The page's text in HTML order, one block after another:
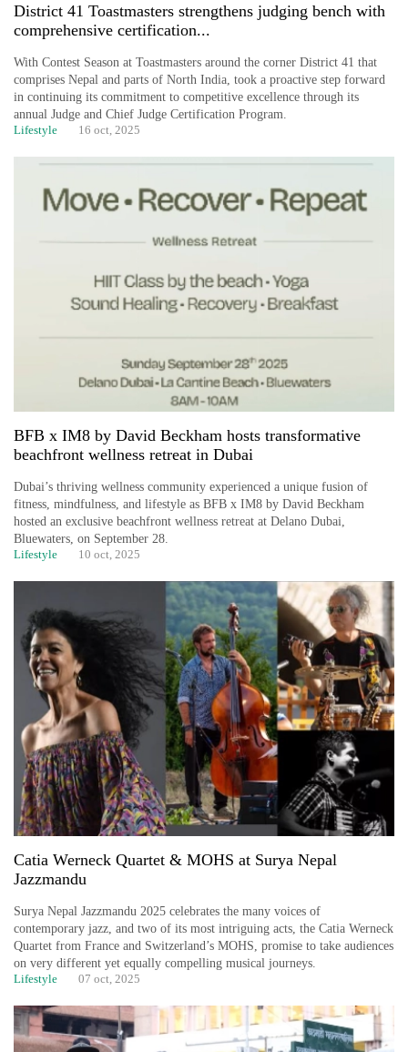
jobs
this
fiscal
year
District 41 Toastmasters strengthens judging bench with
comprehensive certification...
With Contest Season at Toastmasters around the corner District 41 that
comprises Nepal and parts of North India, took a proactive step forward
in continuing its commitment to competitive excellence through its
annual Judge and Chief Judge Certification Program.
Lifestyle 16 oct, 2025
BFB x IM8 by David Beckham hosts transformative
beachfront wellness retreat in Dubai
Dubai’s thriving wellness community experienced a unique fusion of
fitness, mindfulness, and lifestyle as BFB x IM8 by David Beckham
hosted an exclusive beachfront wellness retreat at Delano Dubai,
Bluewaters, on September 28.
Lifestyle 10 oct, 2025
Catia Werneck Quartet & MOHS at Surya Nepal
Jazzmandu
Surya Nepal Jazzmandu 2025 celebrates the many voices of
contemporary jazz, and two of its most intriguing acts, the Catia Werneck
Quartet from France and Switzerland’s MOHS, promise to take audiences
on very different yet equally compelling musical journeys.
Lifestyle 07 oct, 2025